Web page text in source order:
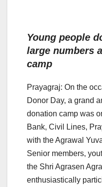
Young people
large numbers
camp
Prayagraj: On the
Donor Day, a grand
donation camp was
Bank, Civil Lines,
with the Agrawal
Senior members,
the Shri Agrasen
enthusiastically